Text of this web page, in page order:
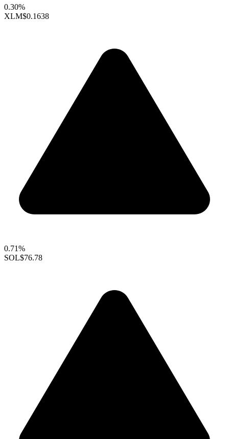
0.30%
XLM$0.1638
0.71%
SOL$76.78